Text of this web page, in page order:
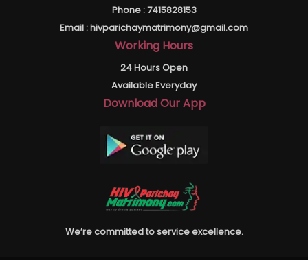
Phone :7415828153
Email :hivparichaymatrimony@gmail.com
Working Hours
24 Hours Open
Available Everyday
Download Our App
We’re committed to service excellence.